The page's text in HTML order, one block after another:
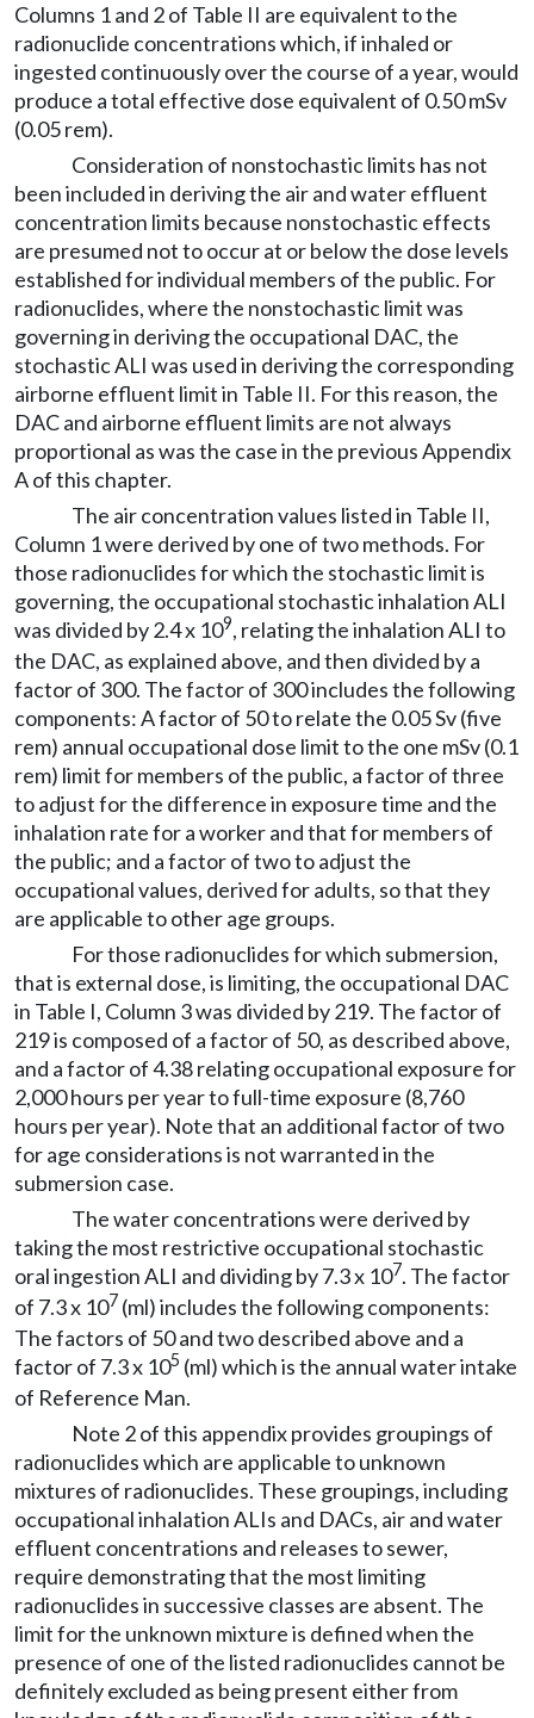
Columns 1 and 2 of Table II are equivalent to the
radionuclide concentrations which, if inhaled or
ingested continuously over the course of a year, would
produce a total effective dose equivalent of 0.50 mSv
(0.05 rem).
Consideration of nonstochastic limits has not
been included in deriving the air and water effluent
concentration limits because nonstochastic effects
are presumed not to occur at or below the dose levels
established for individual members of the public. For
radionuclides, where the nonstochastic limit was
governing in deriving the occupational DAC, the
stochastic ALI was used in deriving the corresponding
airborne effluent limit in Table II. For this reason, the
DAC and airborne effluent limits are not always
proportional as was the case in the previous Appendix
A of this chapter.
The air concentration values listed in Table II,
Column 1 were derived by one of two methods. For
those radionuclides for which the stochastic limit is
governing, the occupational stochastic inhalation ALI
was divided by 2.4 x 109, relating the inhalation ALI to
the DAC, as explained above, and then divided by a
factor of 300. The factor of 300 includes the following
components: A factor of 50 to relate the 0.05 Sv (five
rem) annual occupational dose limit to the one mSv (0.1
rem) limit for members of the public, a factor of three
to adjust for the difference in exposure time and the
inhalation rate for a worker and that for members of
the public; and a factor of two to adjust the
occupational values, derived for adults, so that they
are applicable to other age groups.
For those radionuclides for which submersion,
that is external dose, is limiting, the occupational DAC
in Table I, Column 3 was divided by 219. The factor of
219 is composed of a factor of 50, as described above,
and a factor of 4.38 relating occupational exposure for
2,000 hours per year to full-time exposure (8,760
hours per year). Note that an additional factor of two
for age considerations is not warranted in the
submersion case.
The water concentrations were derived by
taking the most restrictive occupational stochastic
oral ingestion ALI and dividing by 7.3 x 107. The factor
of 7.3 x 107 (ml) includes the following components:
The factors of 50 and two described above and a
factor of 7.3 x 105 (ml) which is the annual water intake
of Reference Man.
Note 2 of this appendix provides groupings of
radionuclides which are applicable to unknown
mixtures of radionuclides. These groupings, including
occupational inhalation ALIs and DACs, air and water
effluent concentrations and releases to sewer,
require demonstrating that the most limiting
radionuclides in successive classes are absent. The
limit for the unknown mixture is defined when the
presence of one of the listed radionuclides cannot be
definitely excluded as being present either from